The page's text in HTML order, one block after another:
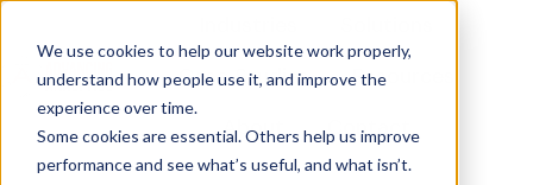
We use cookies to help our website work properly,
understand how people use it, and improve the
experience over time.
Some cookies are essential. Others help us improve
performance and see what’s useful, and what isn’t.
Case Studies
Resources
About
Contact